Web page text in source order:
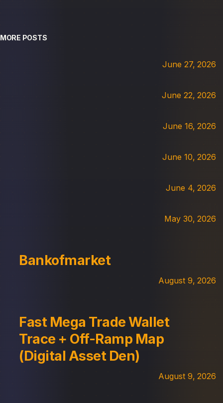
MORE POSTS
June 27, 2026
June 22, 2026
June 16, 2026
June 10, 2026
June 4, 2026
May 30, 2026
Bankofmarket
August 9, 2026
Fast Mega Trade Wallet
Trace + Off-Ramp Map
(Digital Asset Den)
August 9, 2026